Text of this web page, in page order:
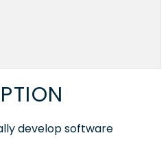
develop software